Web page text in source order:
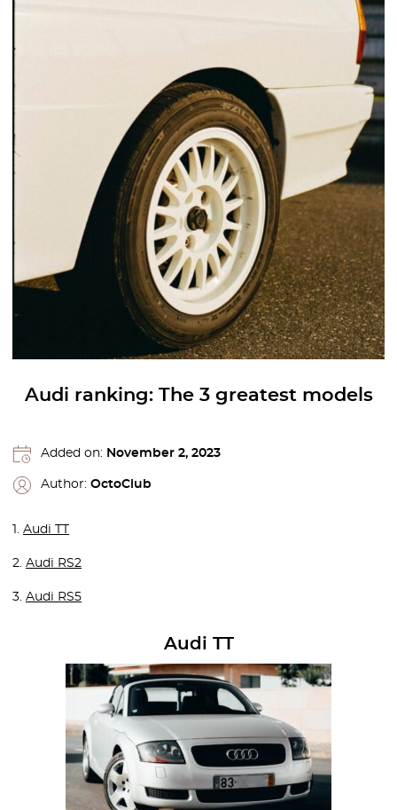
Audi ranking: The 3 greatest models
Added on: November 2, 2023
Author: OctoClub
1. Audi TT
2. Audi RS2
3. Audi RS5
Audi TT